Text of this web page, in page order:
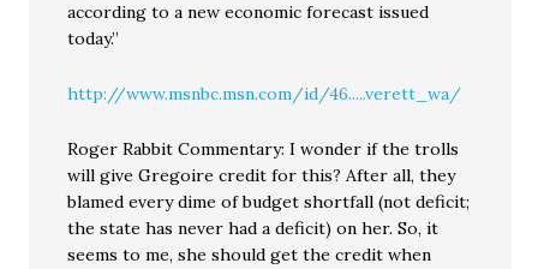
according to a new economic forecast issued
today.”
http://www.msnbc.msn.com/id/46.....verett_wa/
Roger Rabbit Commentary: I wonder if the trolls
will give Gregoire credit for this? After all, they
blamed every dime of budget shortfall (not deficit;
the state has never had a deficit) on her. So, it
seems to me, she should get the credit when